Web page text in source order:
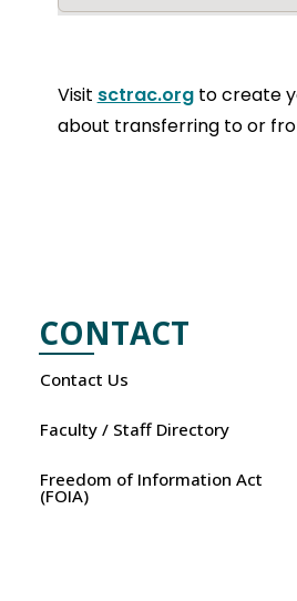
Visit sctrac.orgto create
about transferring to or
CONTACT
Contact Us
Faculty / Staff Directory
Freedom of Information Act
(FOIA)